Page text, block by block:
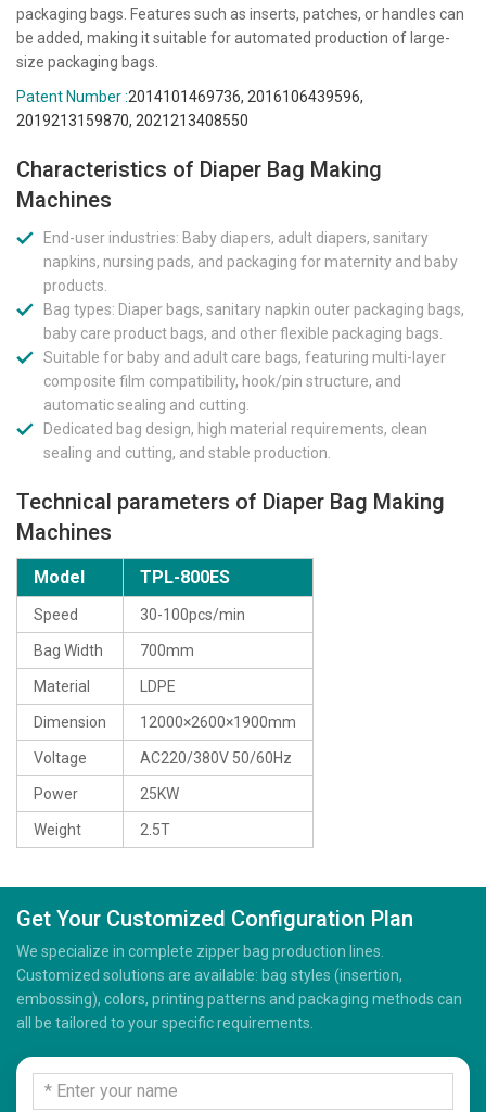
packaging bags. Features such as inserts, patches, or handles can
be added, making it suitable for automated production of large-
size packaging bags.
Patent Number :2014101469736, 2016106439596,
2019213159870, 2021213408550
Characteristics of Diaper Bag Making
Machines
End-user industries: Baby diapers, adult diapers, sanitary
napkins, nursing pads, and packaging for maternity and baby
products.
Bag types: Diaper bags, sanitary napkin outer packaging bags,
baby care product bags, and other flexible packaging bags.
Suitable for baby and adult care bags, featuring multi-layer
composite film compatibility, hook/pin structure, and
automatic sealing and cutting.
Dedicated bag design, high material requirements, clean
sealing and cutting, and stable production.
Technical parameters of Diaper Bag Making
Machines
Model TPL-800ES
Speed 30-100pcs/min
Bag Width 700mm
Material LDPE
Dimension 12000×2600×1900mm
Voltage AC220/380V 50/60Hz
Power 25KW
Weight 2.5T
Get Your Customized Configuration Plan
We specialize in complete zipper bag production lines.
Customized solutions are available: bag styles (insertion,
embossing), colors, printing patterns and packaging methods can
all be tailored to your specific requirements.